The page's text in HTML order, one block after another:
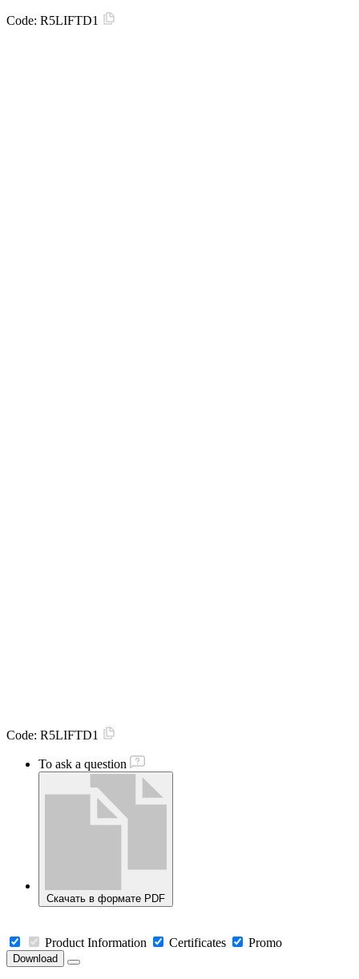
Code: R5LIFTD1
Code: R5LIFTD1
To ask a question
Скачать в формате PDF
Product Information Certificates Promo
Download